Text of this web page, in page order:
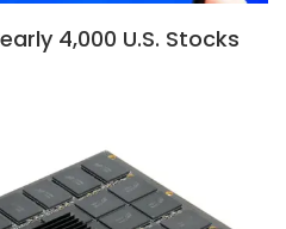
4,000 U.S. Stocks